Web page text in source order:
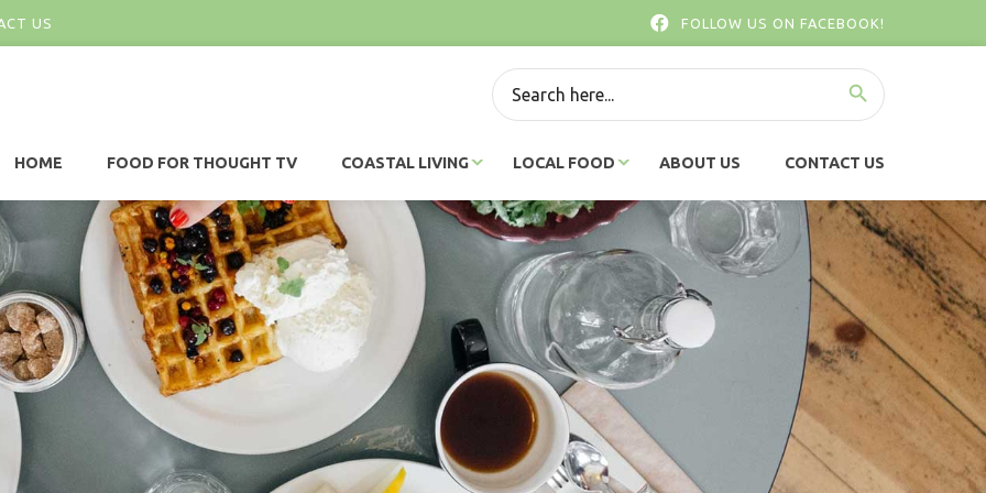
US FOLLOW US ON FACEBOOK!
Search
for:
SEARCH BUTTON
HOME FOOD FOR THOUGHT TV COASTAL LIVING LOCAL FOOD ABOUT US CONTACT US